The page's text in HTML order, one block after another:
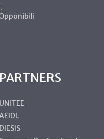
PARTNERS
UNITEE
DIESIS